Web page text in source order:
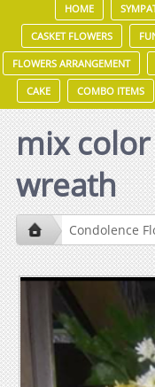
HOME
CASKET FLOWERS
FLOWERS ARRANGEMENT
CAKE COMBO ITEMS
mix
wreath
Condolence